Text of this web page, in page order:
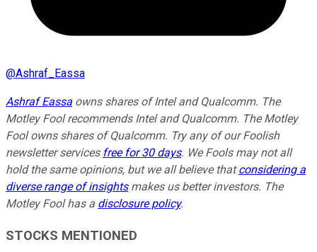
@Ashraf_Eassa
Ashraf Eassa owns shares of Intel and Qualcomm. The
Motley Fool recommends Intel and Qualcomm. The Motley
Fool owns shares of Qualcomm. Try any of our Foolish
newsletter services free for 30 days. We Fools may not all
hold the same opinions, but we all believe thatconsidering a
diverse range of insightsmakes us better investors. The
Motley Fool has a disclosure policy.
STOCKS MENTIONED